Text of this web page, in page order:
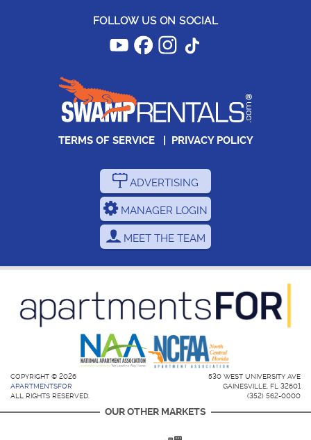
FOLLOW US ON SOCIAL
TERMS OF SERVICE| PRIVACY POLICY
ADVERTISING
MANAGER LOGIN
MEET THE TEAM
COPYRIGHT © 2026
APARTMENTSFOR
ALL RIGHTS RESERVED.
530 WEST UNIVERSITY AVE
GAINESVILLE, FL 32601
(352) 562-0000
OUR OTHER MARKETS